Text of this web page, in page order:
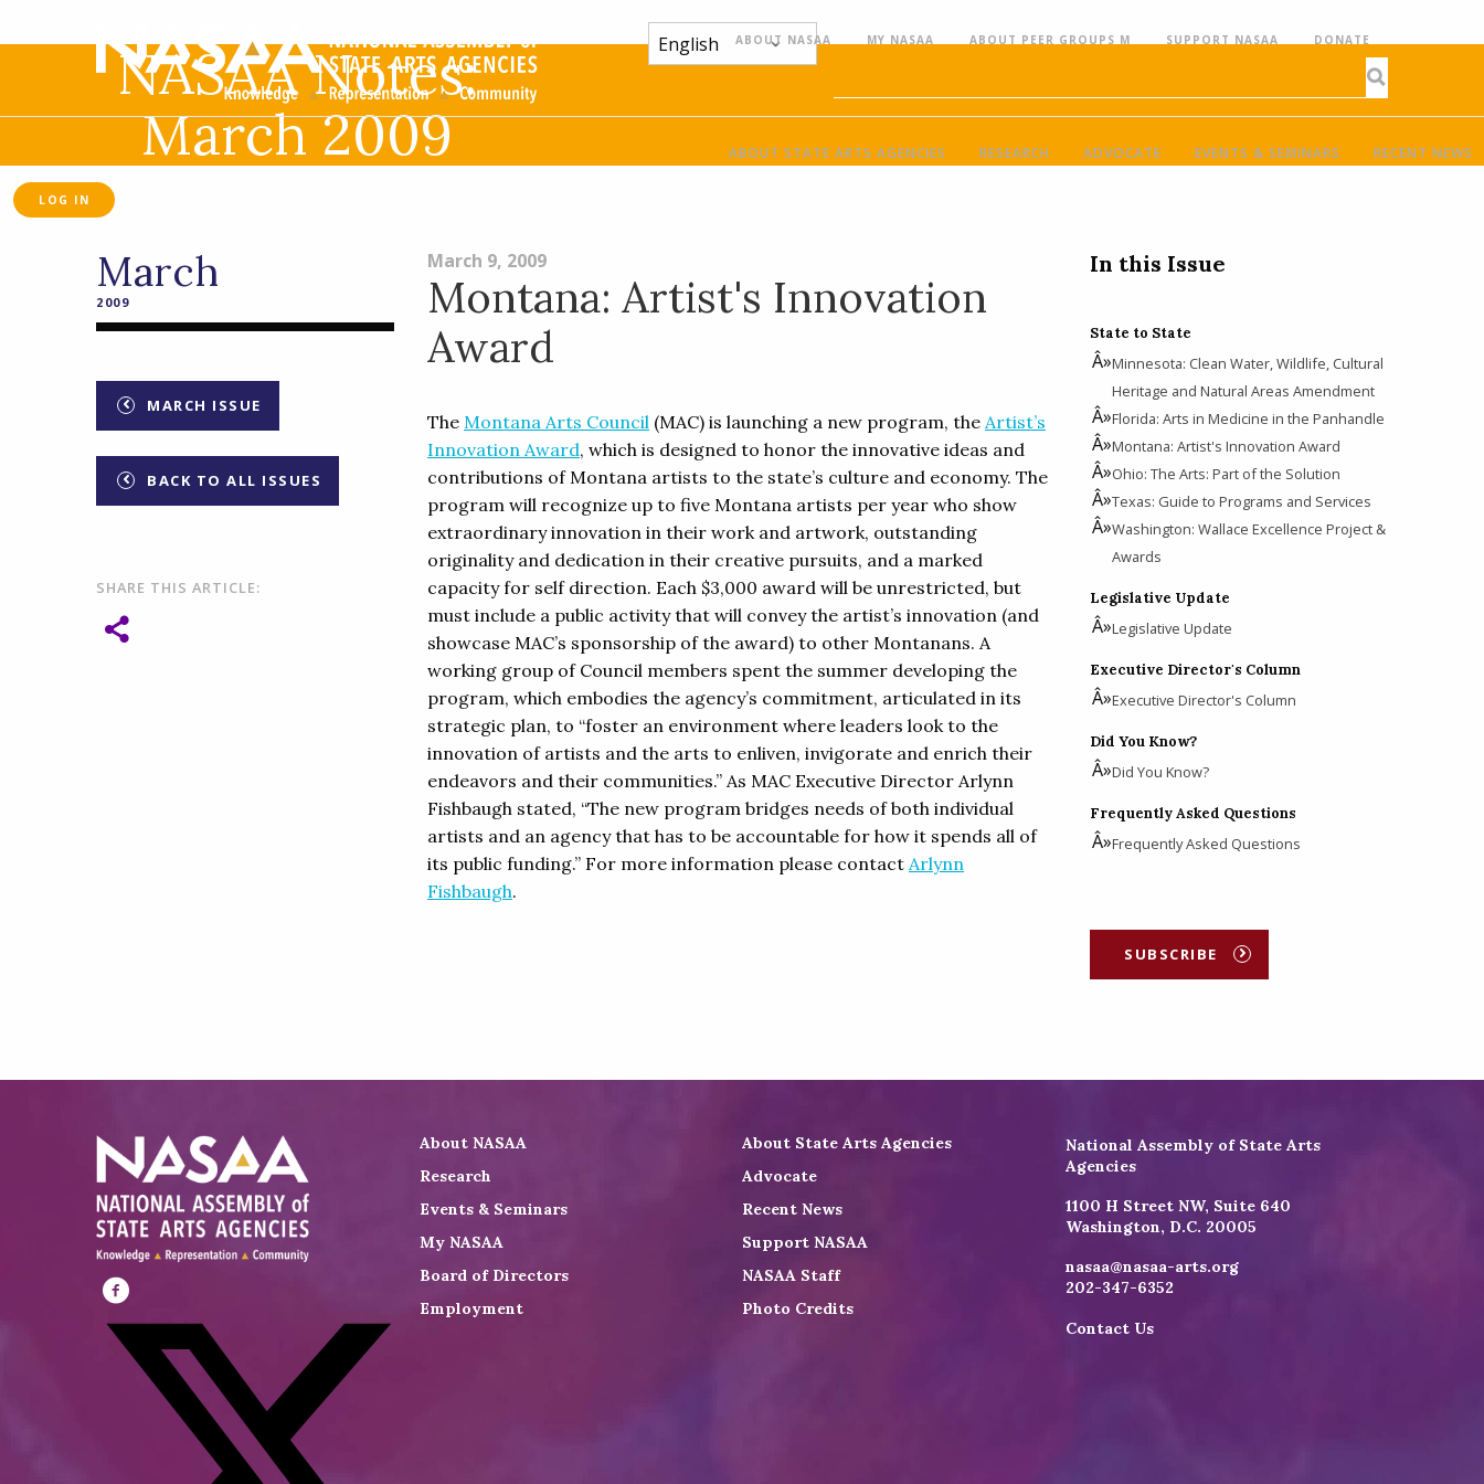
ABOUT NASAA MY NASAA ABOUT PEER GROUPS M SUPPORT NASAA DONATE
ABOUT STATE ARTS AGENCIES RESEARCH ADVOCATE EVENTS & SEMINARS RECENT NEWS
LOG IN
NASAA Notes:
March 2009
March
2009
MARCH ISSUE
BACK TO ALL ISSUES
SHARE THIS ARTICLE:
March 9, 2009
Montana: Artist's Innovation
Award
The Montana Arts Council (MAC) is launching a new program, the Artist’s
Innovation Award, which is designed to honor the innovative ideas and
contributions of Montana artists to the state’s culture and economy. The
program will recognize up to five Montana artists per year who show
extraordinary innovation in their work and artwork, outstanding
originality and dedication in their creative pursuits, and a marked
capacity for self direction. Each $3,000 award will be unrestricted, but
must include a public activity that will convey the artist’s innovation (and
showcase MAC’s sponsorship of the award) to other Montanans. A
working group of Council members spent the summer developing the
program, which embodies the agency’s commitment, articulated in its
strategic plan, to “foster an environment where leaders look to the
innovation of artists and the arts to enliven, invigorate and enrich their
endeavors and their communities.” As MAC Executive Director Arlynn
Fishbaugh stated, “The new program bridges needs of both individual
artists and an agency that has to be accountable for how it spends all of
its public funding.” For more information please contact Arlynn
Fishbaugh.
In this Issue
State to State
Minnesota: Clean Water, Wildlife, Cultural
Heritage and Natural Areas Amendment
Florida: Arts in Medicine in the Panhandle
Montana: Artist's Innovation Award
Ohio: The Arts: Part of the Solution
Texas: Guide to Programs and Services
Washington: Wallace Excellence Project &
Awards
Legislative Update
Legislative Update
Executive Director's Column
Executive Director's Column
Did You Know?
Did You Know?
Frequently Asked Questions
Frequently Asked Questions
SUBSCRIBE
Visit
NASAA
Facebook
About NASAA
About State Arts Agencies
Research
Advocate
Events & Seminars
Recent News
My NASAA
Support NASAA
Board of Directors
NASAA Staff
Employment
Photo Credits
National Assembly of State Arts
Agencies
1100 H Street NW, Suite 640
Washington, D.C. 20005
nasaa@nasaa-arts.org
202-347-6352
Contact Us